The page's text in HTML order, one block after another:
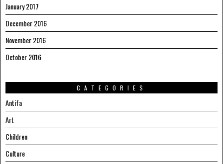
January 2017
December 2016
November 2016
October 2016
CATEGORIES
Antifa
Art
Children
Culture